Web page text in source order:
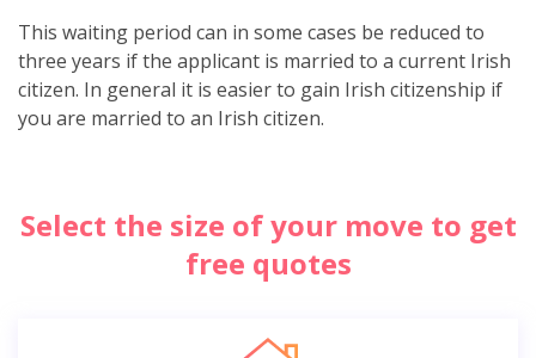
This waiting period can in some cases be reduced to
three years if the applicant is married to a current Irish
citizen. In general it is easier to gain Irish citizenship if
you are married to an Irish citizen.
Select the size of your move to get
free quotes